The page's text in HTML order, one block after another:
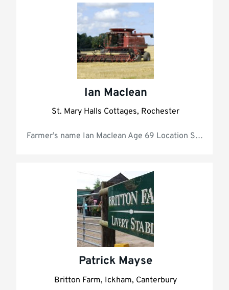
Ian Maclean
St. Mary Halls Cottages, Rochester
Farmer’s
Patrick Mayse
Britton Farm, Ickham, Canterbury